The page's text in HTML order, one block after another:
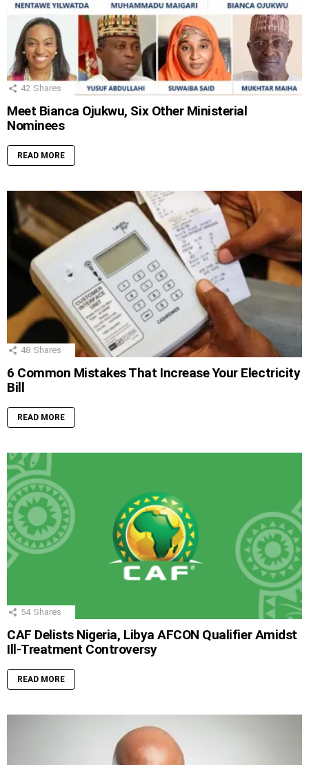
42 Shares
Meet Bianca Ojukwu, Six Other Ministerial
Nominees
READ MORE
48 Shares
6 Common Mistakes That Increase Your Electricity
Bill
READ MORE
54 Shares
CAF Delists Nigeria, Libya AFCON Qualifier Amidst
Ill-Treatment Controversy
READ MORE